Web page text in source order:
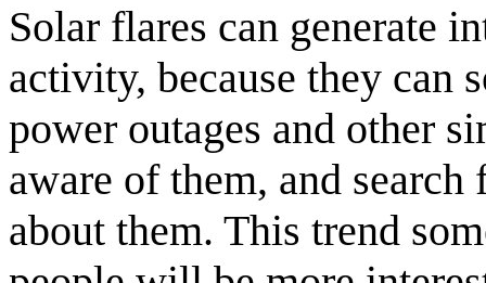
Solar flares can generate
activity, because they can
power outages and other
aware of them, and
about them. This trend